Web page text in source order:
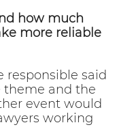
how much
more reliable
responsible said
theme and the
event would
working